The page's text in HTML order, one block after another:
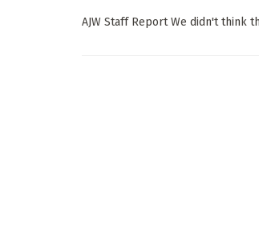
AJW Staff Report We didn't think